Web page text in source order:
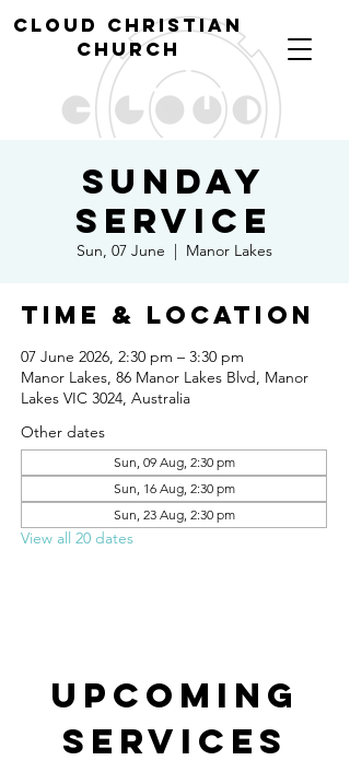
cloud christian
church
Sunday
Service
Sun, 07 June
  |
Manor Lakes
Time & Location
07 June 2026, 2:30 pm – 3:30 pm
Manor Lakes, 86 Manor Lakes Blvd, Manor
Lakes VIC 3024, Australia
Other dates
Sun, 09 Aug, 2:30 pm
Sun, 16 Aug, 2:30 pm
Sun, 23 Aug, 2:30 pm
View all 20 dates
Upcoming
Services